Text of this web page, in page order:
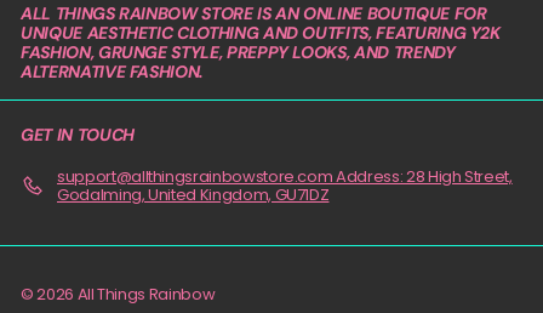
ALL THINGS RAINBOW STORE IS AN ONLINE BOUTIQUE FOR
UNIQUE AESTHETIC CLOTHING AND OUTFITS, FEATURING Y2K
FASHION, GRUNGE STYLE, PREPPY LOOKS, AND TRENDY
ALTERNATIVE FASHION.
GET IN TOUCH
support@allthingsrainbowstore.com Address: 28 High Street,
Godalming, United Kingdom, GU71DZ
© 2026 All Things Rainbow